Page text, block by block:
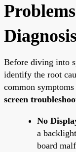
Before diving into
identify the root
common
screen
No
a
board